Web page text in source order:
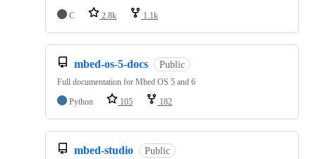
C 2.8k 1.1k
mbed-os-5-docs Public
Full documentation for Mbed OS 5 and 6
Python
105 182
mbed-studio Public